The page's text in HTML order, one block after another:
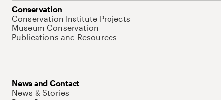
Conservation
Conservation Institute Projects
Museum Conservation
Publications and Resources
News and Contact
News & Stories